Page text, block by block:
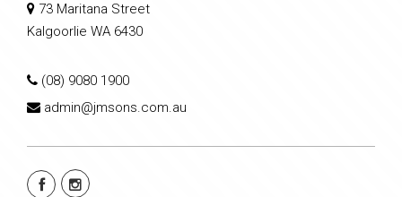
73 Maritana Street
Kalgoorlie WA 6430
(08) 9080 1900
admin@jmsons.com.au